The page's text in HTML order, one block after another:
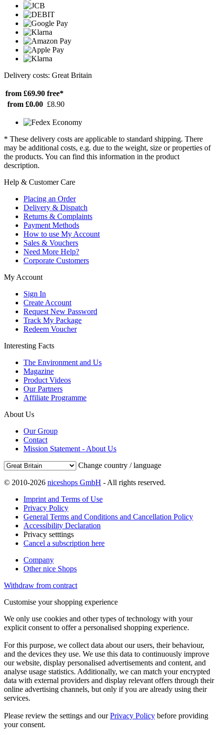
Delivery costs: Great Britain
from £69.90 free*
from £0.00 £8.90
* These delivery costs are applicable to standard shipping. There
may be additional costs, e.g. due to the weight, size or properties of
the products. You can find this information in the product
description.
Help & Customer Care
Placing an Order
Delivery & Dispatch
Returns & Complaints
Payment Methods
How to use My Account
Sales & Vouchers
Need More Help?
Corporate Customers
My Account
Sign In
Create Account
Request New Password
Track My Package
Redeem Voucher
Interesting Facts
The Environment and Us
Magazine
Product Videos
Our Partners
Affiliate Programme
About Us
Our Group
Contact
Mission Statement - About Us
Change country / language
© 2010-2026 niceshops GmbH - All rights reserved.
Imprint and Terms of Use
Privacy Policy
General Terms and Conditions and Cancellation Policy
Accessibility Declaration
Privacy setttings
Cancel a subscription here
Company
Other nice Shops
Withdraw from contract
Customise your shopping experience
We only use cookies and other types of technology with your
explicit consent to offer a personalised shopping experience.
For this purpose, we collect data about our users, their behaviour,
and the devices they use. We use this data to continuously improve
our website, display personalised advertisements and content, and
analyse usage statistics. Additionally, we can match your encrypted
data with external providers and display relevant offers through their
online advertising channels, but only if you are already using their
services.
Please review the settings and ourPrivacy Policy before providing
your consent.